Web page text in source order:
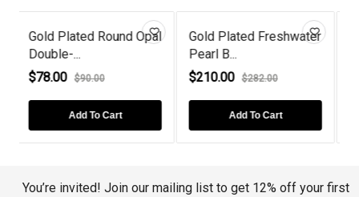
Gold Plated Freshwater
Pearl B...
$210.00 $282.00
Add To Cart
Round Garnet Victorian
Gold Pl...
$76.00 $90.00
Add To Cart
You’re invited! Join our mailing list to get 12% off your first